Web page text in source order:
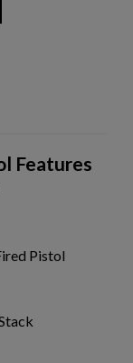
Features
Pistol